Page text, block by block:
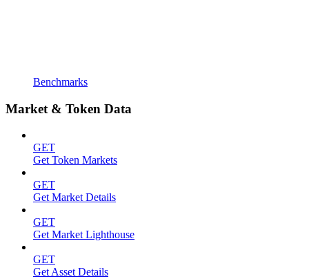
Benchmarks
Market & Token Data
GET
Get Token Markets
GET
Get Market Details
GET
Get Market Lighthouse
GET
Get Asset Details